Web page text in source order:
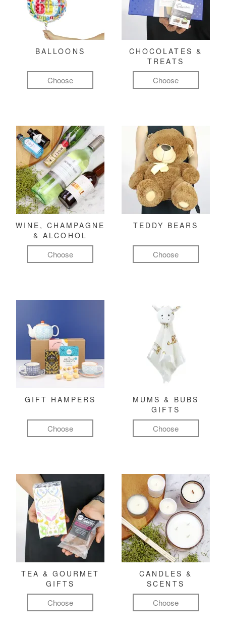
BALLOONS
Choose
CHOCOLATES &
TREATS
Choose
WINE, CHAMPAGNE
& ALCOHOL
Choose
TEDDY BEARS
Choose
GIFT HAMPERS
Choose
MUMS & BUBS
GIFTS
Choose
TEA & GOURMET
GIFTS
Choose
CANDLES &
SCENTS
Choose